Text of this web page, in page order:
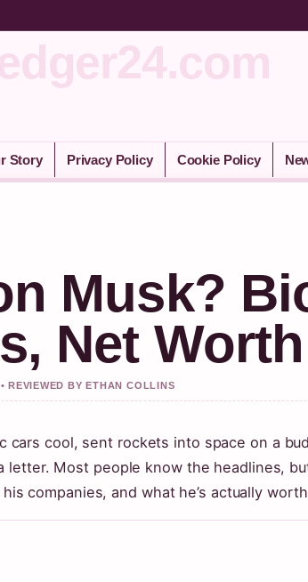
Story Privacy Policy Cookie Policy
Musk?
Net Worth
REVIEWED BY ETHAN COLLINS
cars cool, sent rockets into space on a
letter. Most people know the headlines,
companies, and what he’s actually